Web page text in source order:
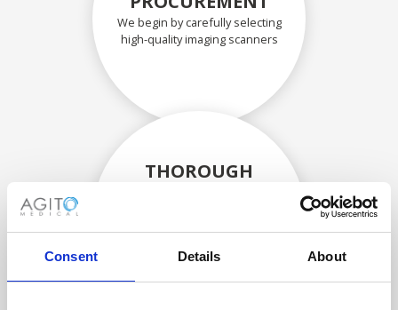
Consent Details About
We begin by carefully selecting
high-quality imaging scanners
THOROUGH
components are carefully
assessed by our experienced